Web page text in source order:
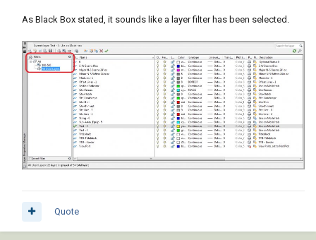
As Black Box stated, it sounds like a layer filter has been selected.
Quote